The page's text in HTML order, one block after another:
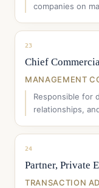
companies on
23
Chief
MANAGEMENT
Responsible for
relationships,
24
Partner, Private
TRANSACTION